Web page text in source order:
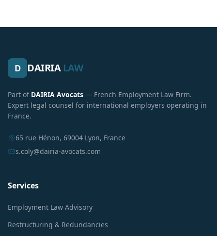
D DAIRIA LAW
Part of DAIRIA Avocats — French Employment Law Firm.
Expert legal counsel for international employers operating in
France.
65 rue Hénon, 69004 Lyon, France
s.coly@dairia-avocats.com
Services
Employment Law Advisory
Restructuring & Redundancies